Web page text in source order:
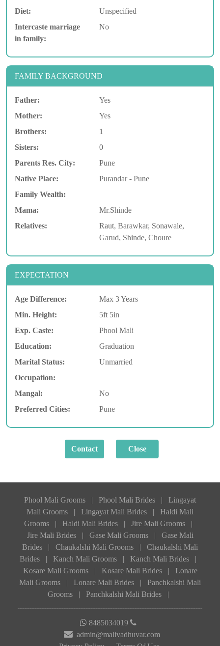
Diet:
Unspecified
Intercaste marriage
in family:
No
FAMILY BACKGROUND
Father:
Yes
Mother:
Yes
Brothers:
1
Sisters:
0
Parents Res. City:
Pune
Native Place:
Purandar - Pune
Family Wealth:
Mama:
Mr.Shinde
Relatives:
Raut, Barawkar, Sonawale,
Garud, Shinde, Choure
EXPECTATION
Age Difference:
Max 3 Years
Min. Height:
5ft 5in
Exp. Caste:
Phool Mali
Education:
Graduation
Marital Status:
Unmarried
Occupation:
Mangal:
No
Preferred Cities:
Pune
Phool Mali Grooms | Phool Mali Brides |
Lingayat
Mali Grooms
| Lingayat Mali Brides |
Haldi Mali
Grooms
| Haldi Mali Brides | Jire Mali Grooms
|
Jire Mali Brides
| Gase Mali Grooms |
Gase Mali
Brides
| Chaukalshi Mali Grooms |
Chaukalshi Mali
Brides
| Kanch Mali Grooms | Kanch Mali Brides
|
Kosare Mali Grooms
| Kosare Mali Brides |
Lonare
Mali Grooms
| Lonare Mali Brides |
Panchkalshi Mali
Grooms
| Panchkalshi Mali Brides |
8485034019
admin@malivadhuvar.com